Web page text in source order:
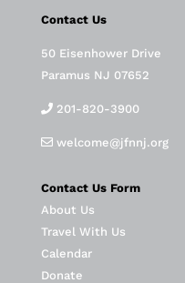
Contact Us
50 Eisenhower Drive
Paramus NJ 07652
201-820-3900
welcome@jfnnj.org
Contact Us Form
About Us
Travel With Us
Calendar
Donate